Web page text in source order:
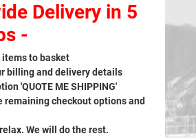
Delivery in 5
-
to basket
billing and delivery details
'QUOTE ME SHIPPING'
remaining checkout options and
We will do the rest.